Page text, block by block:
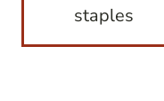
staples